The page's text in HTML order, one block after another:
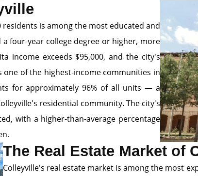
is among the most educated and
four-year college degree or higher, more
income exceeds $95,000, and the city's
of the highest-income communities in
for approximately 96% of all units — a
residential community. The city's
with a higher-than-average percentage
The Real Estate Market of
Colleyville's real estate market is among the most